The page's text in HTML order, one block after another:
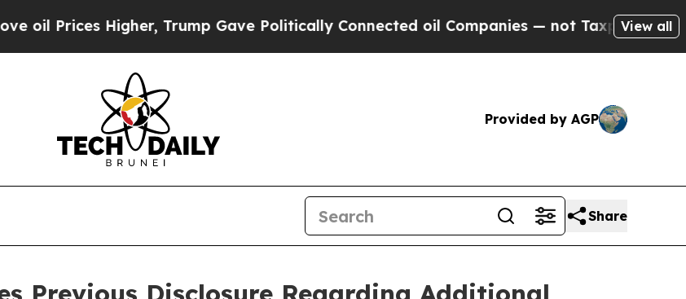
Higher, Trump Gave Politically Connected oil Companies — not Taxpayers — theView all
Provided by AGP
Share